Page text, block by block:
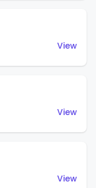
View
View
View